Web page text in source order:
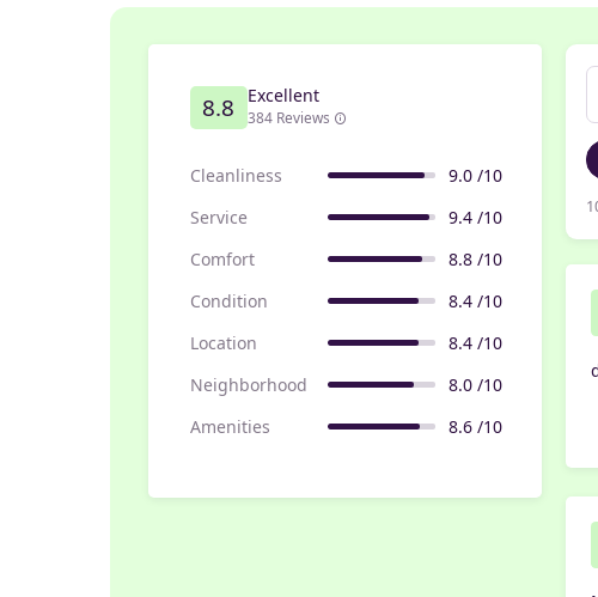
8.8 Excellent
384 Reviews
Cleanliness
9.0 /10
Service
9.4 /10
Comfort
8.8 /10
Condition
8.4 /10
Location
8.4 /10
Neighborhood
8.0 /10
Amenities
8.6 /10